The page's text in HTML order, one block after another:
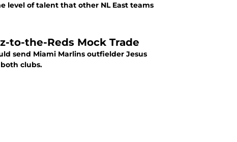
level of talent that other NL East teams
to-the-Reds Mock Trade
send Miami Marlins outfielder Jesus
clubs.